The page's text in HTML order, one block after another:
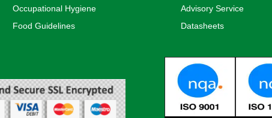
Occupational Hygiene
Food Guidelines
Advisory Service
Datasheets